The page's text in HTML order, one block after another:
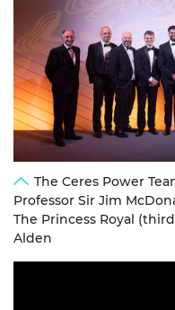
The Ceres Power
Professor Sir Jim
The Princess Royal
Alden